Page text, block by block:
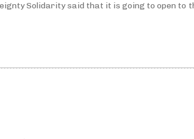
Solidarity said that it is going to open